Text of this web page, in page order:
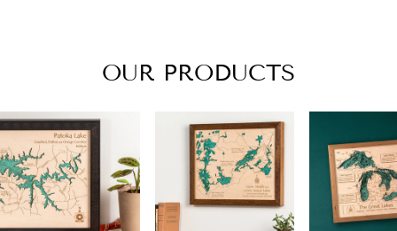
OUR PRODUCTS